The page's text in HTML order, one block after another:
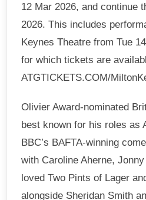
12 Mar 2026, and continue
2026. This includes
Keynes Theatre from Tue
for which tickets are
ATGTICKETS.COM/
Olivier Award-nominated
best known for his roles as
BBC’s BAFTA-winning
with Caroline Aherne,
loved Two Pints of Lager
alongside Sheridan Smith